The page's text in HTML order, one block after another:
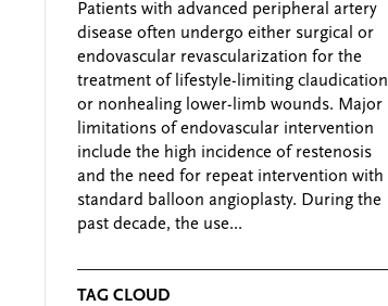
Patients with advanced peripheral artery
disease often undergo either surgical or
endovascular revascularization for the
treatment of lifestyle-limiting claudication
or nonhealing lower-limb wounds. Major
limitations of endovascular intervention
include the high incidence of restenosis
and the need for repeat intervention with
standard balloon angioplasty. During the
past decade, the use...
TAG CLOUD